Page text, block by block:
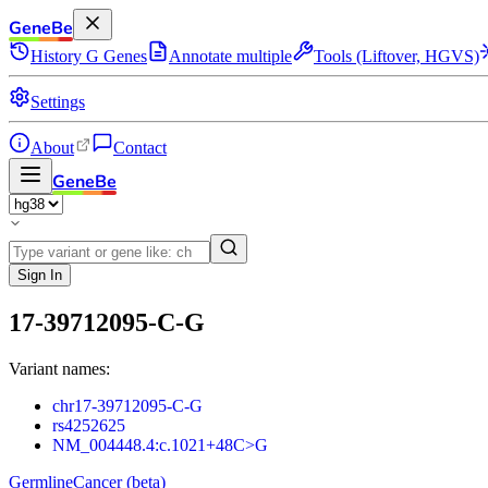
GeneBe
History G Genes Annotate multiple Tools (Liftover, HGVS)
Settings
About Contact
GeneBe
Sign In
17-39712095-C-G
Variant names:
chr17-39712095-C-G
rs4252625
NM_004448.4:c.1021+48C>G
GermlineCancer (beta)